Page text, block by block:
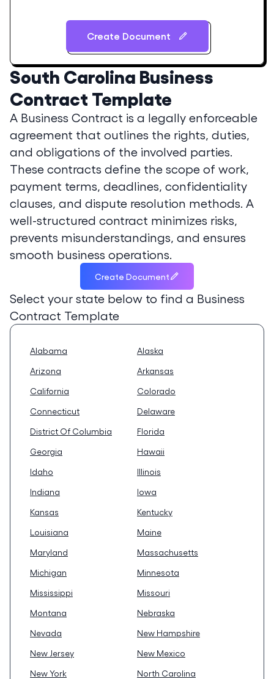
South Carolina Business
Contract Template
A Business Contract is a legally enforceable
agreement that outlines the rights, duties,
and obligations of the involved parties.
These contracts define the scope of work,
payment terms, deadlines, confidentiality
clauses, and dispute resolution methods. A
well-structured contract minimizes risks,
prevents misunderstandings, and ensures
smooth business operations.
Create Document
Select your state below to find a Business
Contract Template
Alabama
Alaska
Arizona
Arkansas
California
Colorado
Connecticut
Delaware
District Of Columbia
Florida
Georgia
Hawaii
Idaho
Illinois
Indiana
Iowa
Kansas
Kentucky
Louisiana
Maine
Maryland
Massachusetts
Michigan
Minnesota
Mississippi
Missouri
Montana
Nebraska
Nevada
New Hampshire
New Jersey
New Mexico
New York
North Carolina
Create Document